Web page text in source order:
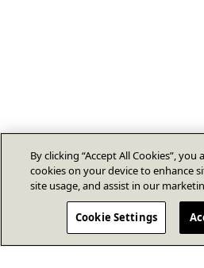
By clicking “Accept All Cookies”,
cookies on your device to enhance
site usage, and assist in our
Cookie Settings